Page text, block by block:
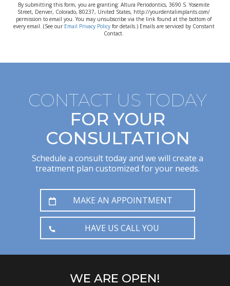
By submitting this form, you are granting: Altura Periodontics, 3690 S. Yosemite
Street, Denver, Colorado, 80237, United States, http://yourdentalimplants.com/
permission to email you. You may unsubscribe via the link found at the bottom of
every email. (See our Email Privacy Policyfor details.) Emails are serviced by Constant
Contact.
CONTACT US TODAY
FOR YOUR
CONSULTATION
Schedule a consult today and we will create a
treatment plan customized for your needs.
MAKE AN APPOINTMENT
HAVE US CALL YOU
WE ARE OPEN!